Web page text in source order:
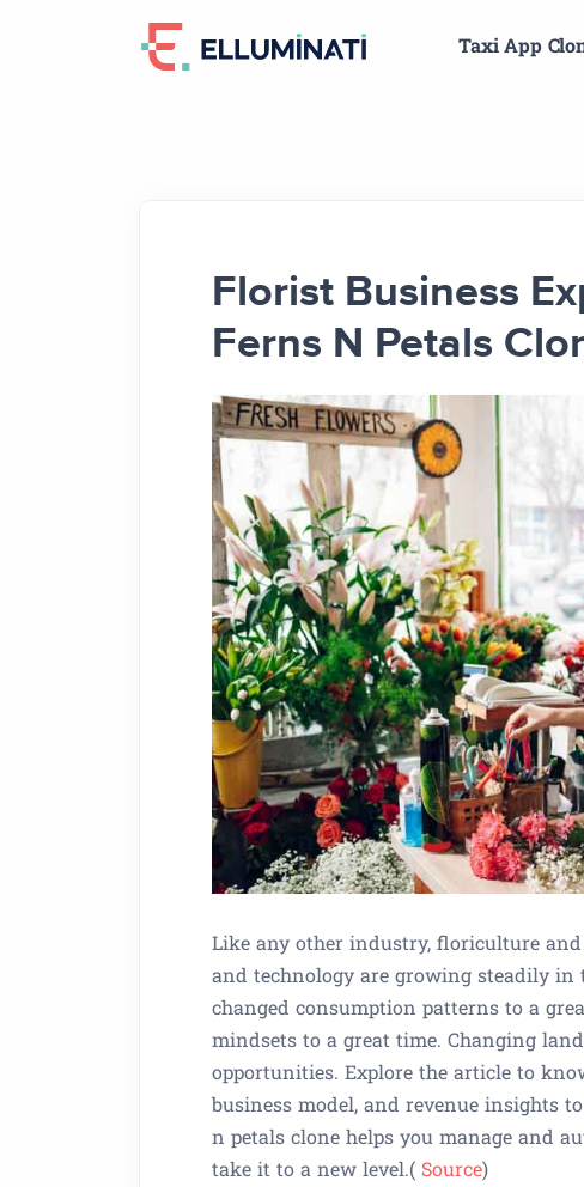
Taxi App
Florist Business
Ferns N Petals
Like any other industry, floriculture
and technology are growing steadily in
changed consumption patterns to a
mindsets to a great time. Changing
opportunities. Explore the article to
business model, and revenue insights
n petals clone helps you manage and
take it to a new level.( Source)